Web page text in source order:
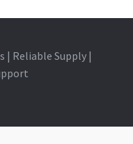
| Reliable Supply |